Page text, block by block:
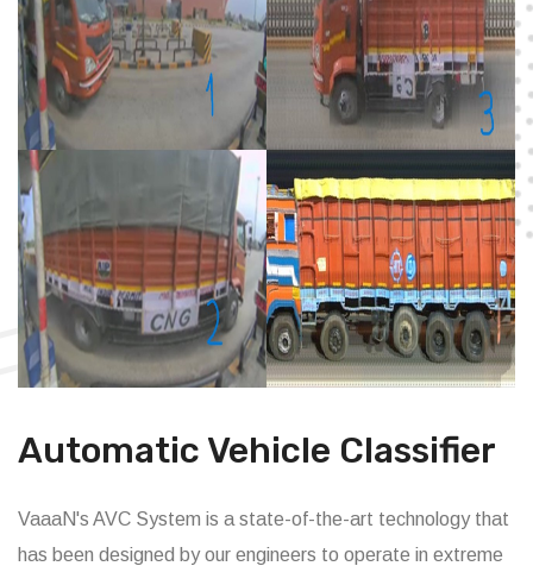
Automatic Vehicle Classifier
VaaaN's AVC System is a state-of-the-art technology that
has been designed by our engineers to operate in extreme